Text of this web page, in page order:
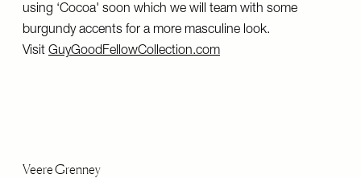
using ‘Cocoa' soon which we will team with some
burgundy accents for a more masculine look.
Visit GuyGoodFellowCollection.com
Veere Grenney